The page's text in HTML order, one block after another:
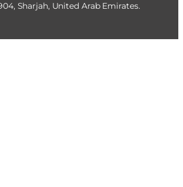
Sharjah, United Arab Emirates.